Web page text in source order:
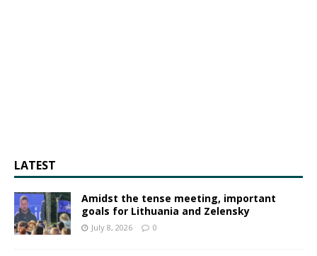
LATEST
Amidst the tense meeting, important
goals for Lithuania and Zelensky
July 8, 2026 0